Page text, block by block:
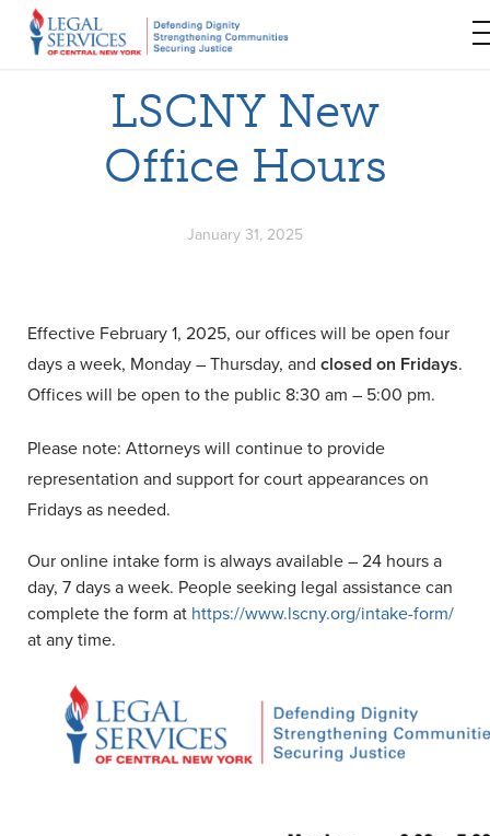
LSCNY New
Office Hours
January 31, 2025
Effective February 1, 2025, our offices will be open four
days a week, Monday – Thursday, and closed on Fridays.
Offices will be open to the public 8:30 am – 5:00 pm.
Please note: Attorneys will continue to provide
representation and support for court appearances on
Fridays as needed.
Our online intake form is always available – 24 hours a
day, 7 days a week. People seeking legal assistance can
complete the form at https://www.lscny.org/intake-form/
at any time.